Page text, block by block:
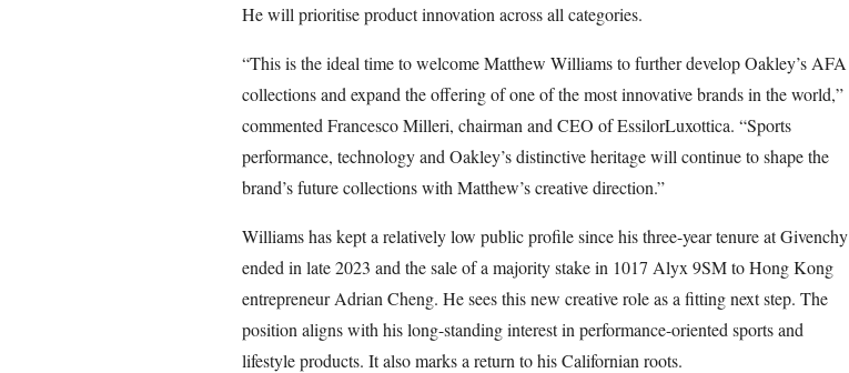
He will prioritise product innovation across all categories.
“This is the ideal time to welcome Matthew Williams to further develop Oakley’s AFA
collections and expand the offering of one of the most innovative brands in the world,”
commented Francesco Milleri, chairman and CEO of EssilorLuxottica. “Sports
performance, technology and Oakley’s distinctive heritage will continue to shape the
brand’s future collections with Matthew’s creative direction.”
Williams has kept a relatively low public profile since his three-year tenure at Givenchy
ended in late 2023 and the sale of a majority stake in 1017 Alyx 9SM to Hong Kong
entrepreneur Adrian Cheng. He sees this new creative role as a fitting next step. The
position aligns with his long-standing interest in performance-oriented sports and
lifestyle products. It also marks a return to his Californian roots.